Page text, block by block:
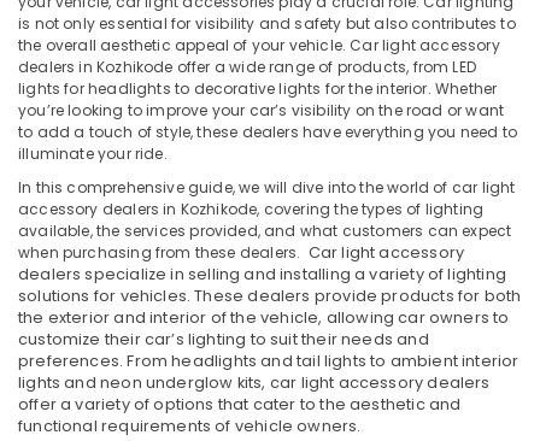
Car
Accessory
Shop
in
Kozhikode
Car
Body
Covers
Dealers
in
Kozhikode
Car
Headlight
Dealers
in
Kozhikode
Sun
Location
Kozhikode
Ernakulam
Thiruvananthapuram
Thrissur
Malappuram
Palakkad
Wayanad
is not only essential for visibility and safety but also contributes to
the overall aesthetic appeal of your vehicle. Car light accessory
dealers in Kozhikode offer a wide range of products, from LED
lights for headlights to decorative lights for the interior. Whether
you’re looking to improve your car’s visibility on the road or want
to add a touch of style, these dealers have everything you need to
illuminate your ride.
In this comprehensive guide, we will dive into the world of car light
accessory dealers in Kozhikode, covering the types of lighting
available, the services provided, and what customers can expect
when purchasing from these dealers. Car light accessory
dealers specialize in selling and installing a variety of lighting
solutions for vehicles. These dealers provide products for both
the exteriorandinterior of the vehicle, allowing car owners to
customize their car’s lighting to suit their needs and
preferences. Fromheadlights and tail lights to ambient interior
lights and neon underglow kits, car light accessory dealers
offer a variety of options that cater to the aesthetic and
functional requirements of vehicle owners.